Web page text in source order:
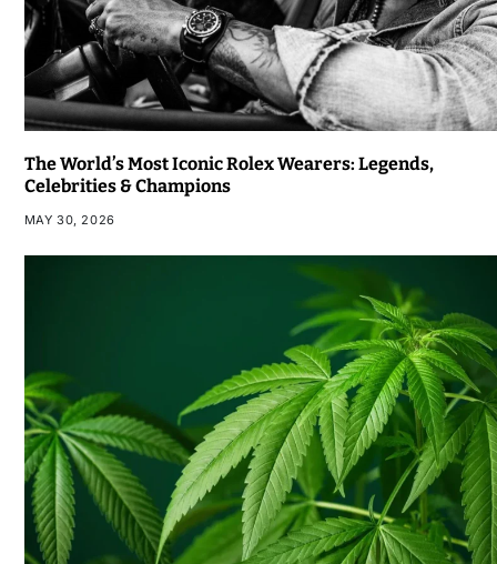
The World’s Most Iconic Rolex Wearers: Legends,
Celebrities & Champions
MAY 30, 2026